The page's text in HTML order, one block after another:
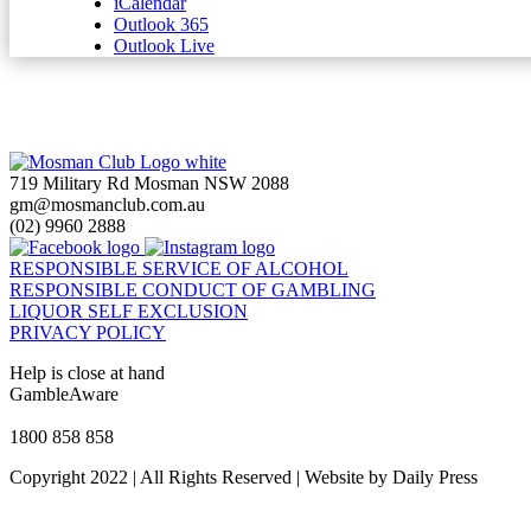
Outlook 365
Outlook Live
719 Military Rd Mosman NSW 2088
gm@mosmanclub.com.au
(02) 9960 2888
RESPONSIBLE SERVICE OF ALCOHOL
RESPONSIBLE CONDUCT OF GAMBLING
LIQUOR SELF EXCLUSION
PRIVACY POLICY
Help is close at hand
GambleAware
1800 858 858
Copyright 2022 | All Rights Reserved | Website by Daily Press